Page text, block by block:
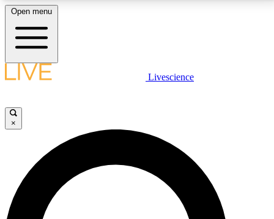
LIVE SCIENCE PLUS
JOIN FREE
LIVE SCIENCE PRO
Unlimited access to our exclusive features, expert analysis and in-depth
Open menu
Livescience
×